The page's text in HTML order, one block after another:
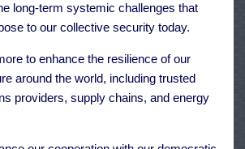
long-term systemic challenges that
to our collective security today.
to enhance the resilience of our
around the world, including trusted
providers, supply chains, and energy